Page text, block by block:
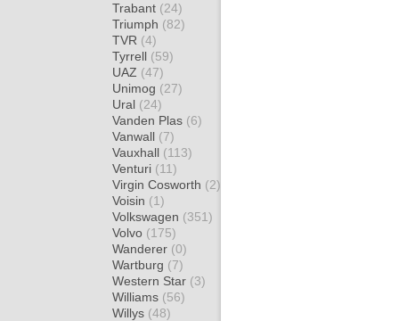
Trabant (24)
Triumph (82)
TVR (4)
Tyrrell (59)
UAZ (47)
Unimog (27)
Ural (24)
Vanden Plas (6)
Vanwall (7)
Vauxhall (113)
Venturi (11)
Virgin Cosworth (2)
Voisin (1)
Volkswagen (351)
Volvo (175)
Wanderer (0)
Wartburg (7)
Western Star (3)
Williams (56)
Willys (48)